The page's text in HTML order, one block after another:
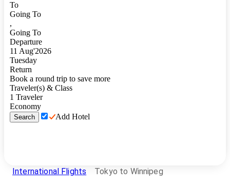
To
Going To
,
Going To
Departure
11 Aug'2026
Tuesday
Return
Book a round trip to save more
Traveler(s) & Class
1 Traveler
Economy
Search Add Hotel
International Flights Tokyo to Winnipeg